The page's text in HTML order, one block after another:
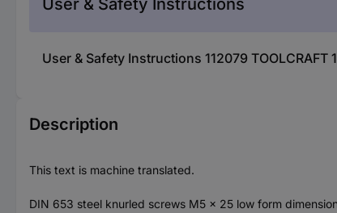
User & Safety Instructions 112079
Description
This text is machine translated.
DIN 653 steel knurled screws M5 x 25 low form